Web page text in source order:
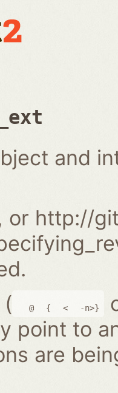
and
or http://
@ { < -n>}
point to
are